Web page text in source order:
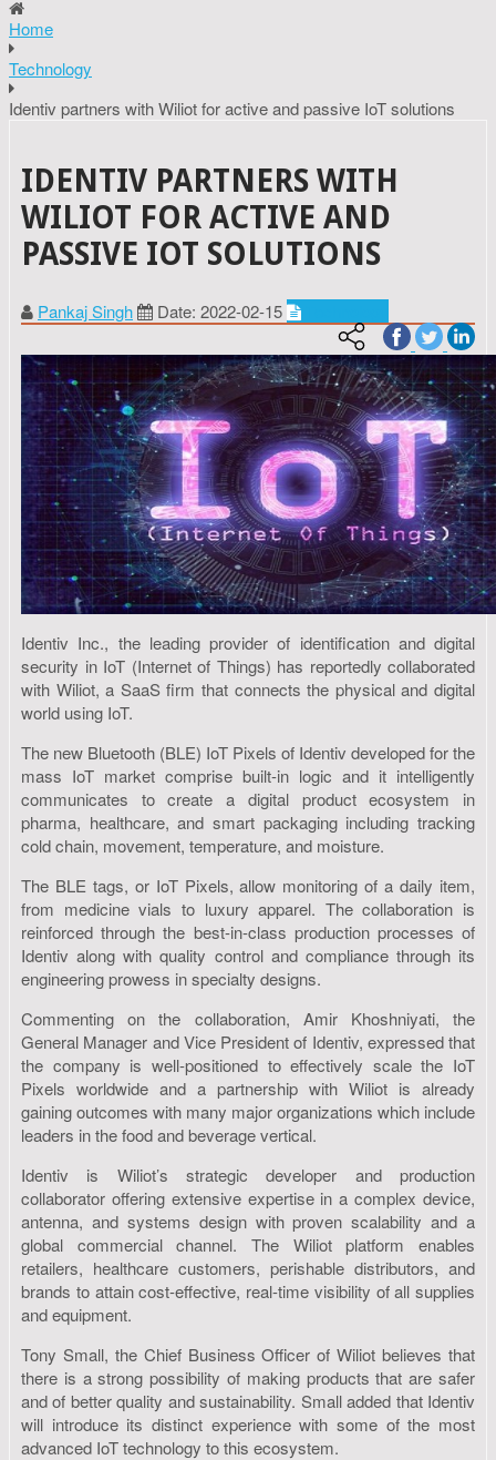
Home
Technology
Identiv partners with Wiliot for active and passive IoT solutions
IDENTIV PARTNERS WITH
WILIOT FOR ACTIVE AND
PASSIVE IOT SOLUTIONS
Pankaj Singh Date: 2022-02-15
Identiv Inc., the leading provider of identification and digital
security in IoT (Internet of Things) has reportedly collaborated
with Wiliot, a SaaS firm that connects the physical and digital
world using IoT.
The new Bluetooth (BLE) IoT Pixels of Identiv developed for the
mass IoT market comprise built-in logic and it intelligently
communicates to create a digital product ecosystem in
pharma, healthcare, and smart packaging including tracking
cold chain, movement, temperature, and moisture.
The BLE tags, or IoT Pixels, allow monitoring of a daily item,
from medicine vials to luxury apparel. The collaboration is
reinforced through the best-in-class production processes of
Identiv along with quality control and compliance through its
engineering prowess in specialty designs.
Commenting on the collaboration, Amir Khoshniyati, the
General Manager and Vice President of Identiv, expressed that
the company is well-positioned to effectively scale the IoT
Pixels worldwide and a partnership with Wiliot is already
gaining outcomes with many major organizations which include
leaders in the food and beverage vertical.
Identiv is Wiliot’s strategic developer and production
collaborator offering extensive expertise in a complex device,
antenna, and systems design with proven scalability and a
global commercial channel. The Wiliot platform enables
retailers, healthcare customers, perishable distributors, and
brands to attain cost-effective, real-time visibility of all supplies
and equipment.
Tony Small, the Chief Business Officer of Wiliot believes that
there is a strong possibility of making products that are safer
and of better quality and sustainability. Small added that Identiv
will introduce its distinct experience with some of the most
advanced IoT technology to this ecosystem.